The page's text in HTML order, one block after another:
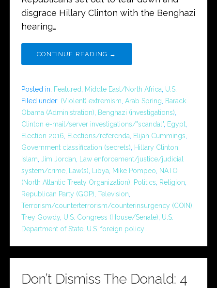
disgrace Hillary Clinton with the Benghazi
hearing…
CONTINUE READING →
Posted in: Featured, Middle East/North Africa, U.S.
Filed under: (Violent) extremism, Arab Spring, Barack
Obama (Administration), Benghazi (investigations),
Clinton e-mail/server investigations/"scandal", Egypt,
Election 2016, Elections/referenda, Elijah Cummings,
Government classification (secrets), Hillary Clinton,
Islam, Jim Jordan, Law enforcement/justice/judicial
system/crime, Law(s), Libya, Mike Pompeo, NATO
(North Atlantic Treaty Organization), Politics, Religion,
Republican Party (GOP), Television,
Terrorism/counterterrorism/counterinsurgency (COIN),
Trey Gowdy, U.S. Congress (House/Senate), U.S.
Department of State, U.S. foreign policy
Don’t Dismiss The Donald: 4